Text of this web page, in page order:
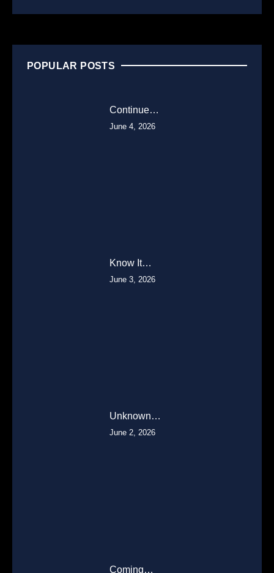
POPULAR POSTS
Continue…
June 4, 2026
Know It…
June 3, 2026
Unknown…
June 2, 2026
Coming…